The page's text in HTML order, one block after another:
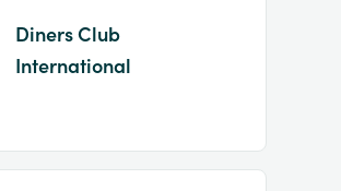
Diners Club
International